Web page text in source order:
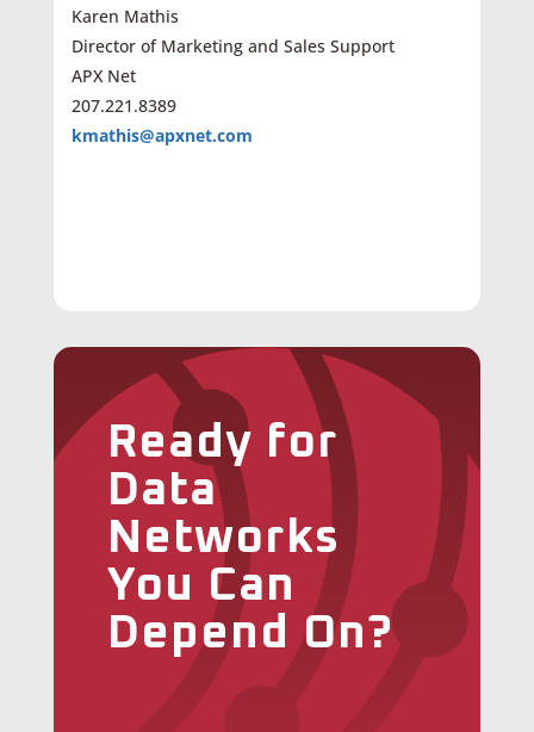
Karen Mathis
Director of Marketing and Sales Support
APX Net
207.221.8389
kmathis@apxnet.com
Ready for
Data
Networks
You Can
Depend On?